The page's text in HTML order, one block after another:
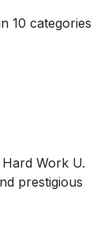
10 categories
Hard Work U.
prestigious